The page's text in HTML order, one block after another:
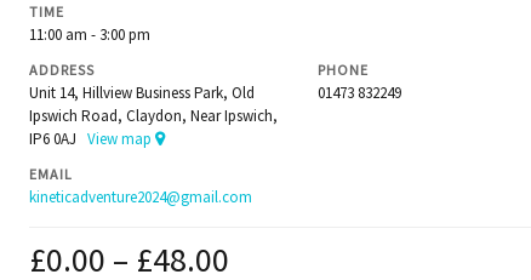
TIME
11:00 am - 3:00 pm
ADDRESS
Unit 14, Hillview Business Park, Old
Ipswich Road, Claydon, Near Ipswich,
IP6 0AJView map
PHONE
01473 832249
EMAIL
kineticadventure2024@gmail.com
£0.00 – £48.00